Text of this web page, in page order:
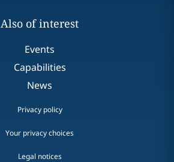
Also of interest
Events
Capabilities
News
Privacy policy
Your privacy choices
Legal notices